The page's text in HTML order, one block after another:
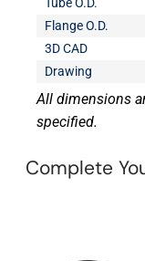
Flange O.D.
3D CAD
Drawing
All dimensions
specified.
Complete